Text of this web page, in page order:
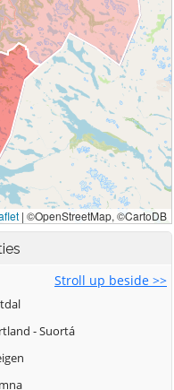
Stroll up beside >>
- Suortá